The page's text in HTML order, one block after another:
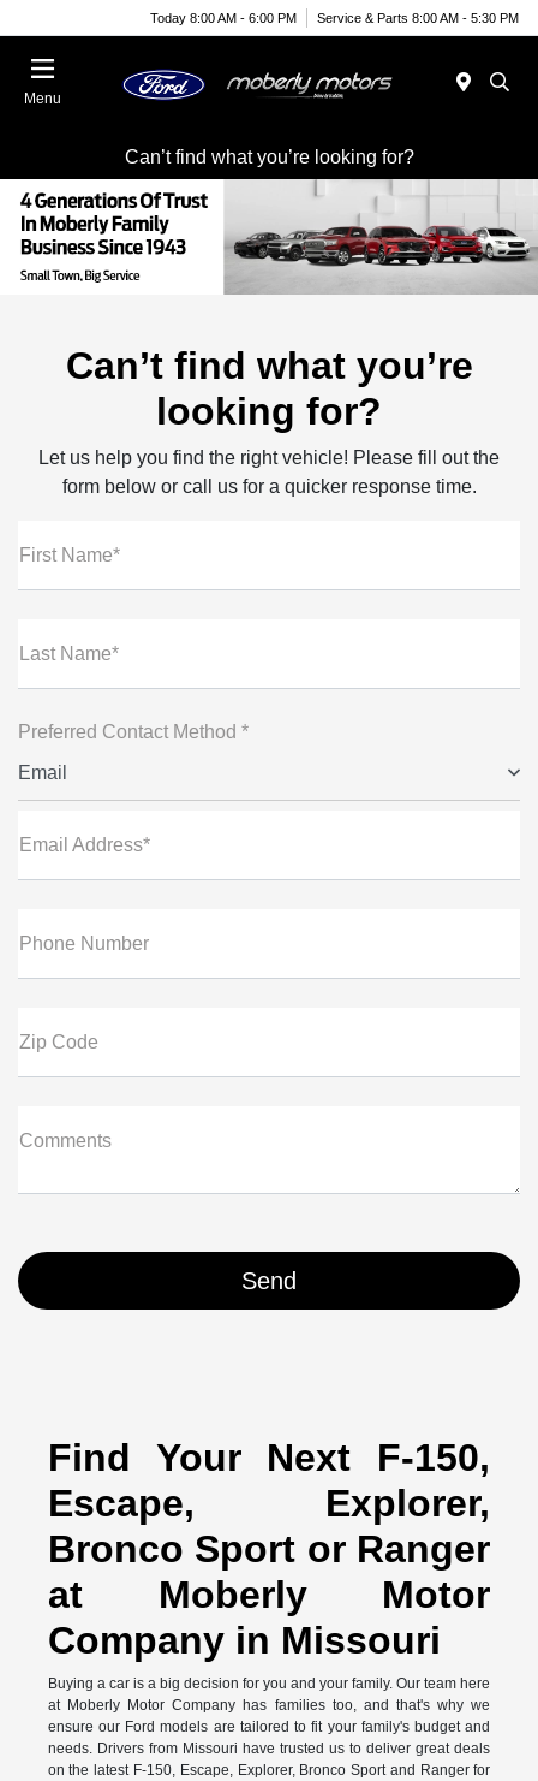
Today 8:00 AM - 6:00 PM Service & Parts 8:00 AM - 5:30 PM
Menu
Can’t find what you’re looking for?
Can’t find what you’re
looking for?
Let us help you find the right vehicle! Please fill out the
form below or call us for a quicker response time.
First Name*
Last Name*
Preferred Contact Method *
Email
Email Address*
Phone Number
Zip Code
Comments
Find Your Next F-150,
Escape, Explorer,
Bronco Sport or Ranger
at Moberly Motor
Company in Missouri
Buying a car is a big decision for you and your family. Our team here
at Moberly Motor Company has families too, and that's why we
ensure our Ford models are tailored to fit your family's budget and
needs. Drivers from Missouri have trusted us to deliver great deals
on the latest F-150, Escape, Explorer, Bronco Sport and Ranger for